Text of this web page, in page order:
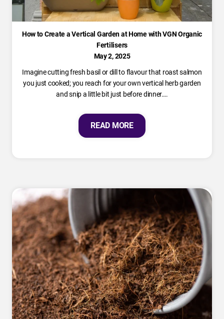
How to Create a Vertical Garden at Home with VGN Organic
Fertilisers
May 2, 2025
Imagine cutting fresh basil or dill to flavour that roast salmon
you just cooked; you reach for your own vertical herb garden
and snip a little bit just before dinner….
READ MORE